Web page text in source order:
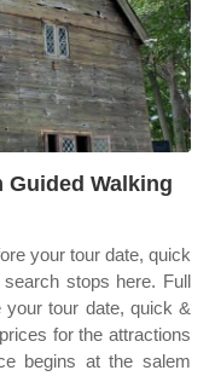
Guided Walking
your tour date, quick
stops here. Full
your tour date, quick &
for the attractions
begins at the salem